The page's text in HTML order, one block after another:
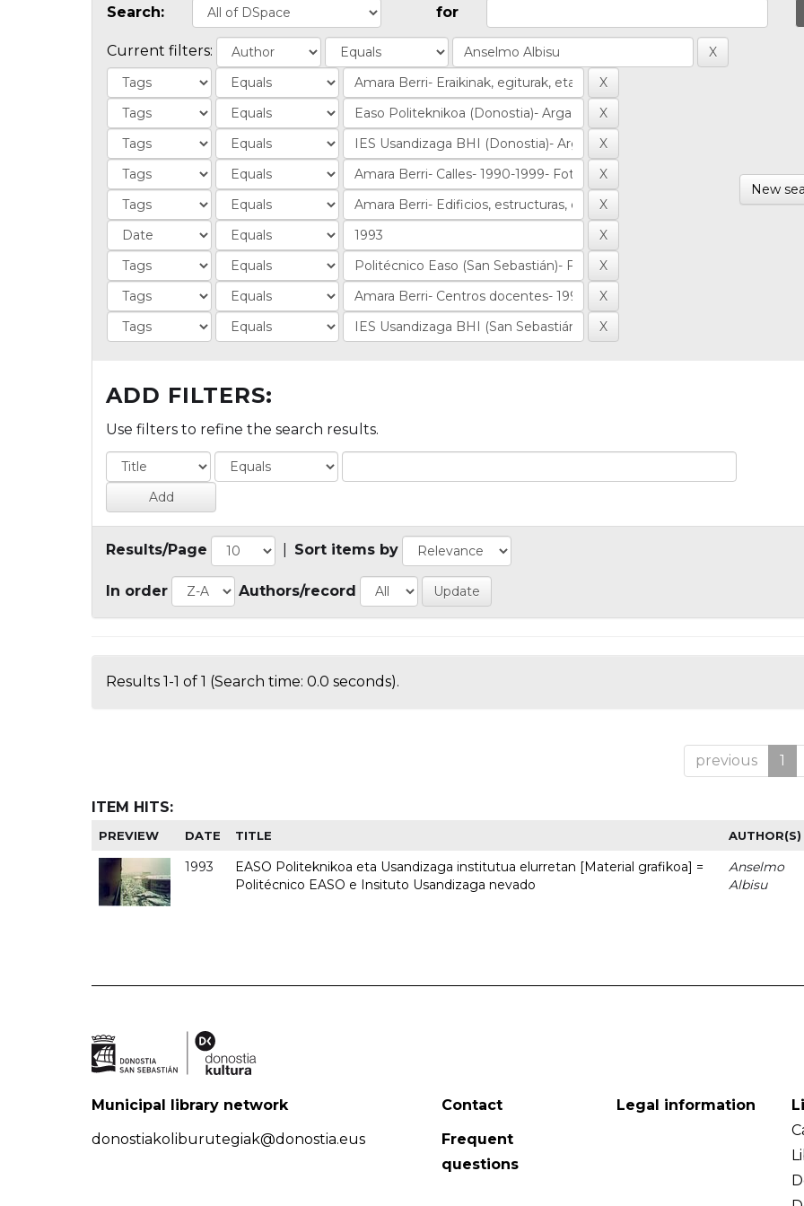
Search: for
Current filters:
New
ADD FILTERS:
Use filters to refine the search results.
Results/Page Sort items by
In order Authors/record
Results 1-1 of 1 (Search time: 0.0 seconds).
previous 1
ITEM HITS:
PREVIEW DATE TITLE AUTHOR(S)
1993
EASO Politeknikoa eta Usandizaga institutua elurretan [Material grafikoa] =
Politécnico EASO e Insituto Usandizaga nevado
Anselmo
Albisu
Municipal library network
donostiakoliburutegiak@donostia.eus
Contact
Frequent
questions
Legal information